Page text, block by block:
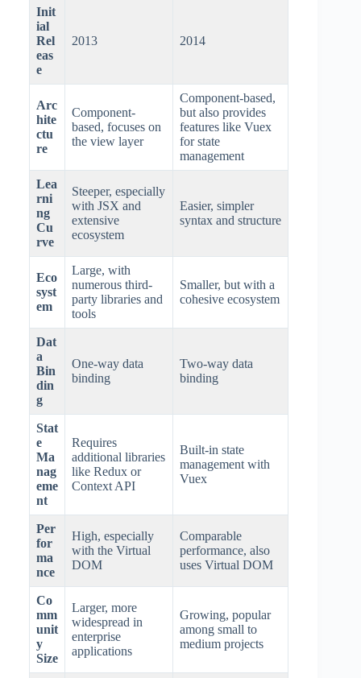
Init
ial
Rel
eas
e
2013 2014
Arc
hite
ctu
re
Component-
based, focuses on
the view layer
Component-based,
but also provides
features like Vuex
for state
management
Lea
rni
ng
Cu
rve
Steeper, especially
with JSX and
extensive
ecosystem
Easier, simpler
syntax and structure
Eco
syst
em
Large, with
numerous third-
party libraries and
tools
Smaller, but with a
cohesive ecosystem
Dat
a
Bin
din
g
One-way data
binding
Two-way data
binding
Stat
e
Ma
nag
eme
nt
Requires
additional libraries
like Redux or
Context API
Built-in state
management with
Vuex
Per
for
ma
nce
High, especially
with the Virtual
DOM
Comparable
performance, also
uses Virtual DOM
Co
mm
unit
y
Size
Larger, more
widespread in
enterprise
applications
Growing, popular
among small to
medium projects